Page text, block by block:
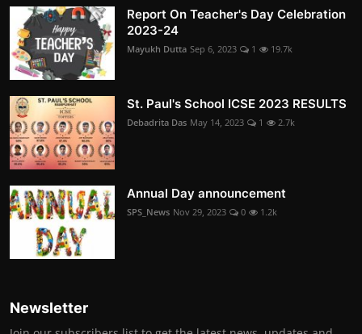
Report On Teacher's Day Celebration
2023-24
Mayukh Dutta Sep 6, 2023 1 19.7k
St. Paul's School ICSE 2023 RESULTS
Debadrita Das May 14, 2023 1 2.7k
Annual Day announcement
SPS_News Nov 29, 2023 0 1.2k
Newsletter